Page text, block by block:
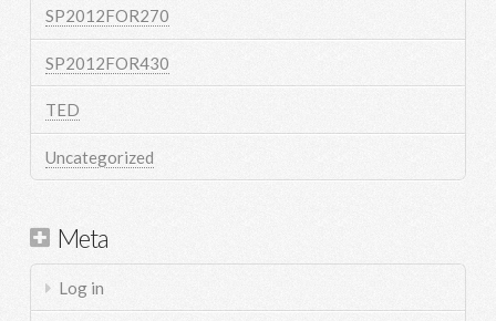
SP2012FOR270
SP2012FOR430
TED
Uncategorized
Meta
Log in